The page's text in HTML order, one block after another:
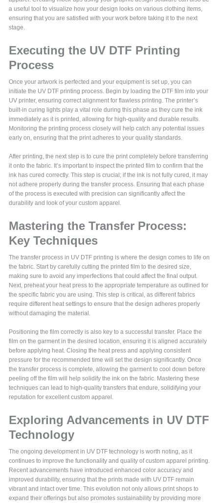
a useful tool to visualize how your design looks on various clothing items,
ensuring that you are satisfied with your work before taking it to the next
stage.
Executing the UV DTF Printing
Process
Once your artwork is perfected and your equipment is set up, you can
initiate the UV DTF printing process. Begin by loading the DTF film into your
UV printer, ensuring correct alignment for flawless printing. The printer’s
built-in curing lights play a vital role during this phase as they cure the ink
immediately as it is printed, allowing for high-quality and durable results.
Monitoring the printing process closely will help catch any potential issues
early on, ensuring that the print adheres to your quality standards.
After printing, the next step is to cure the print completely before transferring
it onto the fabric. It’s important to inspect the printed film to confirm that the
ink has cured correctly. This step is crucial; if the ink is not fully cured, it may
not adhere properly during the transfer process. Ensuring that each phase
of the process is executed with precision can significantly affect the
durability and look of your custom apparel.
Mastering the Transfer Process:
Key Techniques
The transfer process in UV DTF printing is where the design comes to life on
the fabric. Start by carefully cutting the printed film to the desired size,
making sure to avoid any imperfections that could affect the final output.
Next, preheat your heat press to the appropriate temperature as outlined for
the specific fabric you are using. This step is critical, as different fabrics
require different heat settings to ensure that the design adheres properly
without damaging the material.
Positioning the film correctly is also key to a successful transfer. Place the
film on the garment in the desired location, ensuring it is aligned accurately
before applying heat. Closing the heat press and applying consistent
pressure for the recommended time will set the design significantly. Once
the transfer process is complete, allowing the garment to cool down before
peeling off the film will help solidify the ink on the fabric. Mastering these
techniques can lead to high-quality transfers that endure, solidifying your
reputation for excellent custom apparel.
Exploring Advancements in UV DTF
Technology
The ongoing development in UV DTF technology is worth noting, as it
continues to improve the functionality and quality of custom apparel printing.
Recent advancements have introduced enhanced color accuracy and
improved durability, ensuring that the prints made with UV DTF remain
vibrant and intact over time. This evolution not only allows print shops to
expand their offerings but also promotes sustainability by providing more